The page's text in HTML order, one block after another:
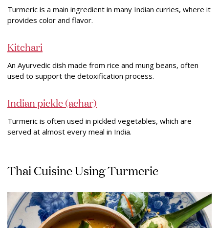
Turmeric is a main ingredient in many Indian curries, where it
provides color and flavor.
Kitchari
An Ayurvedic dish made from rice and mung beans, often
used to support the detoxification process.
Indian pickle (achar)
Turmeric is often used in pickled vegetables, which are
served at almost every meal in India.
Thai Cuisine Using Turmeric